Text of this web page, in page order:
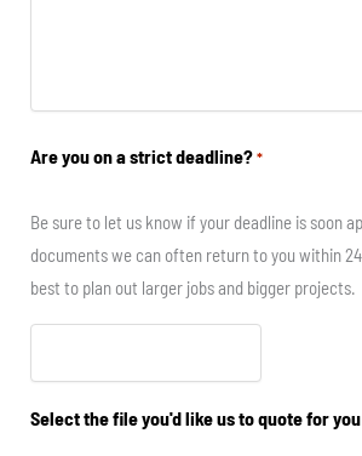
Are you on a strict deadline? *
Be sure to let us know if your deadline is soon
documents we can often return to you within
best to plan out larger jobs and bigger projects.
Select the file you'd like us to quote for you